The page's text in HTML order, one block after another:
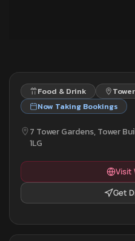
Food & Drink
Now Taking Bookings
7 Tower Gardens, Tower
1LG
Visit
Get